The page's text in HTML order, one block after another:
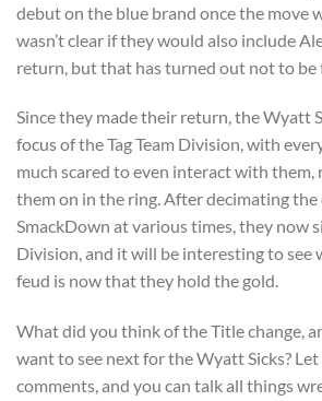
debut on the blue brand once the move
wasn’t clear if they would also include
return, but that has turned out not to be
Since they made their return, the Wyatt
focus of the Tag Team Division, with
much scared to even interact with them,
them on in the ring. After decimating the
SmackDown at various times, they now
Division, and it will be interesting to see
feud is now that they hold the gold.
What did you think of the Title change,
want to see next for the Wyatt Sicks?
comments, and you can talk all things